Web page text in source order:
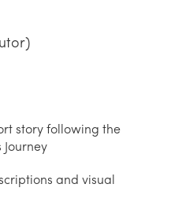
story following the
Journey
and visual